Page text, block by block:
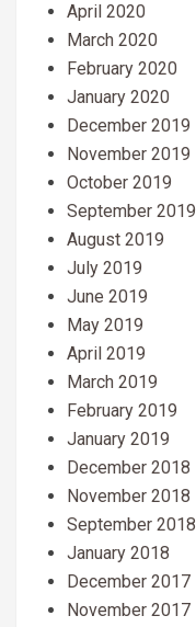
April 2020
March 2020
February 2020
January 2020
December 2019
November 2019
October 2019
September 2019
August 2019
July 2019
June 2019
May 2019
April 2019
March 2019
February 2019
January 2019
December 2018
November 2018
September 2018
January 2018
December 2017
November 2017